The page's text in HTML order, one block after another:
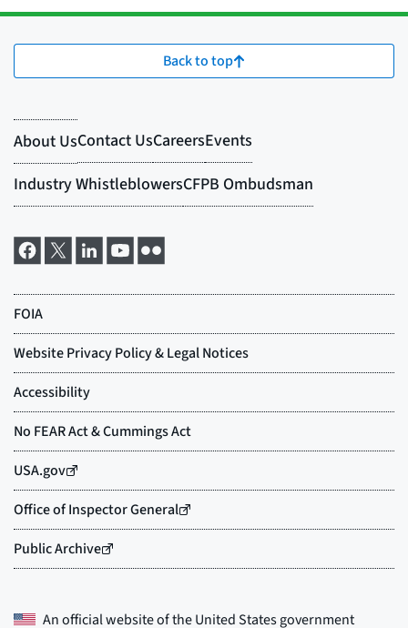
Back to top
An official website of theUnited States government